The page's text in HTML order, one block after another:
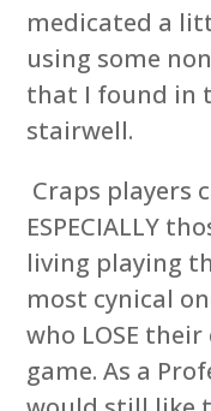
medicated a
using some
that I found in
stairwell.
Craps players
ESPECIALLY
living playing
most cynical
who LOSE
game. As a